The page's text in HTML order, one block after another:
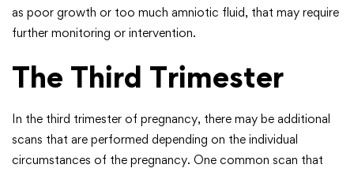
as poor growth or too much amniotic fluid, that may require
further monitoring or intervention.
The Third Trimester
In the third trimester of pregnancy, there may be additional
scans that are performed depending on the individual
circumstances of the pregnancy. One common scan that